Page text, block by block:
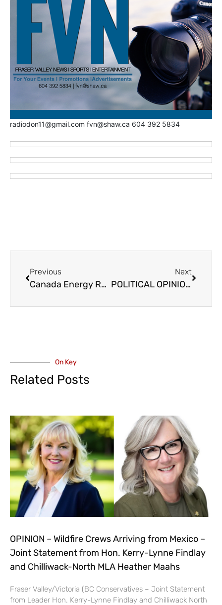
radiodon11@gmail.com fvn@shaw.ca 604 392 5834
Previous
Canada Energy Regulator (CER) Recommends Approval of Westcoast Natural Gas Pipeline Including Fraser Valley
Next
POLITICAL OPINION – NDP Fire Volley at Conservative Candidate Banman, Day After Announcing Leadership Run
On Key
Related Posts
OPINION – Wildfire Crews Arriving from Mexico –
Joint Statement from Hon. Kerry-Lynne Findlay
and Chilliwack-North MLA Heather Maahs
Fraser Valley/Victoria (BC Conservatives – Joint Statement
from Leader Hon. Kerry-Lynne Findlay and Chilliwack North